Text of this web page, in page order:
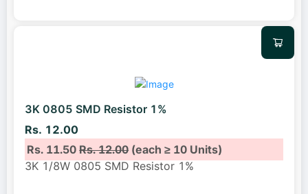
3K 0805 SMD Resistor 1%
Rs. 12.00
Rs. 11.50Rs. 12.00(each ≥ 10 Units)
3K 1/8W 0805 SMD Resistor 1%